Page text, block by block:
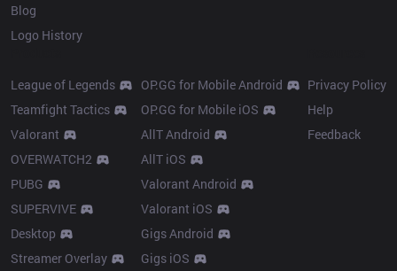
Blog
Logo History
League of Legends
Teamfight Tactics
Valorant
OVERWATCH2
PUBG
SUPERVIVE
Desktop
Streamer Overlay
OP.GG for Mobile Android
OP.GG for Mobile iOS
AllT Android
AllT iOS
Valorant Android
Valorant iOS
Gigs Android
Gigs iOS
Privacy Policy
Help
Feedback